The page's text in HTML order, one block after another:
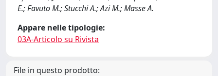
E.; Favuto M.; Stucchi A.; Azi M.; Masse A.
Appare nelle tipologie:
03A-Articolo su Rivista
File in questo prodotto: